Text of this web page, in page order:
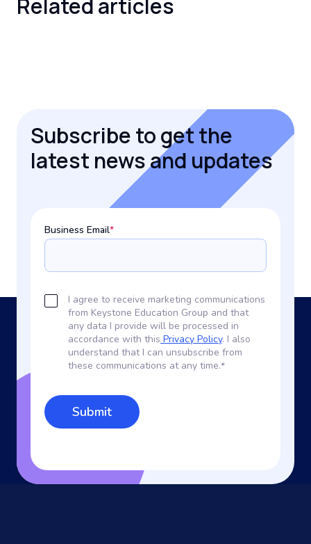
Related articles
Subscribe to get the
latest news and updates
Business Email*
I agree to receive marketing communications
from Keystone Education Group and that
any data I provide will be processed in
accordance with this Privacy Policy. I also
understand that I can unsubscribe from
these communications at any time.*